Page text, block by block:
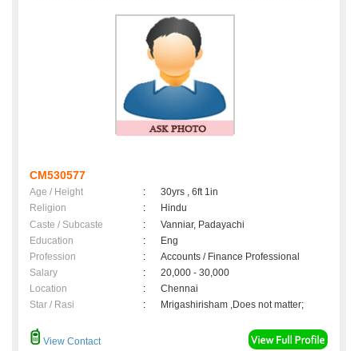
CM530577
Age / Height :
30yrs , 6ft 1in
Religion
:
Hindu
Caste / Subcaste
:
Vanniar, Padayachi
Education
:
Eng
Profession
:
Accounts / Finance Professional
Salary
:
20,000 - 30,000
Location
:
Chennai
Star / Rasi
: Mrigashirisham ,Does not matter;
View Contact